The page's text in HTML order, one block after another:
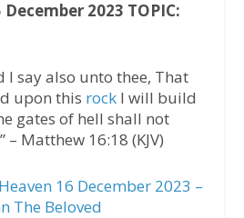
2023 TOPIC:
I say also unto thee, That
upon this rockI will build
gates of hell shall not
Matthew 16:18 (KJV)
16 December 2023 –
The Beloved